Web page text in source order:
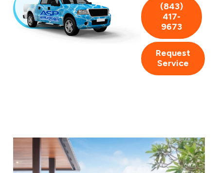
service that goes beyond just maintenance. We work
closely with our clients to understand their unique
needs and provide tailored solutions that fit
seamlessly into their lifestyle. Whether it's a
customized maintenance schedule or a specific
request for eco-friendly pool products, we're here to
accommodate those preferences. Additionally, our
Maintenance
At ASP - America's Swimming Pool Company of
(843)
417-
9673
Request
Service